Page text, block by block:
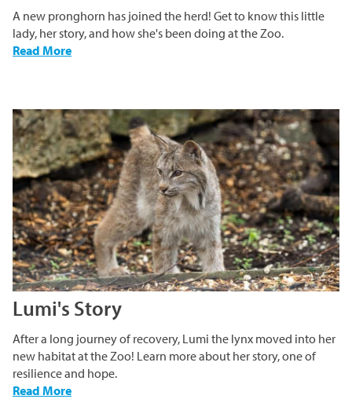
A new pronghorn has joined the herd! Get to know this little
lady, her story, and how she's been doing at the Zoo.
Read More-
New
Baby
Pronghorn
Lumi's Story
After a long journey of recovery, Lumi the lynx moved into her
new habitat at the Zoo! Learn more about her story, one of
resilience and hope.
Read More-